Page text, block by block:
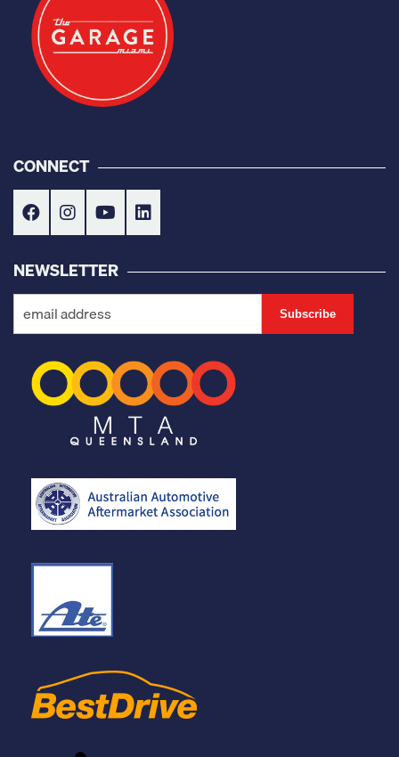
CONNECT
NEWSLETTER